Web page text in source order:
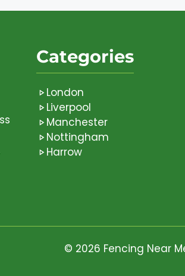
Categories
London
Liverpool
Manchester
Nottingham
Harrow
© 2026 Fencing Near